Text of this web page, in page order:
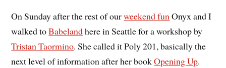
On Sunday after the rest of ourweekend funOnyx and I
walked toBabelandhere in Seattle for a workshop by
Tristan Taormino. She called it Poly 201, basically the
next level of information after her bookOpening Up.